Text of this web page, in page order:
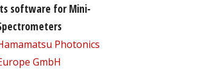
software for Mini-
Photonics
GmbH